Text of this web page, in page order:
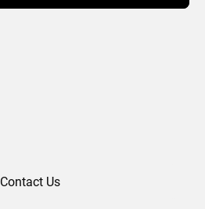
Contact Us